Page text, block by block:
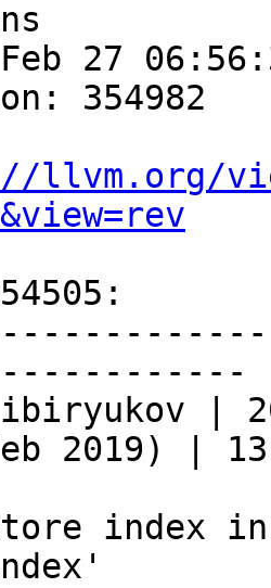
27
354982
llvm.org/
|
2019) |
index